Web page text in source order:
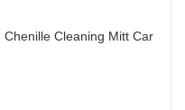
Cleaning Mitt Car